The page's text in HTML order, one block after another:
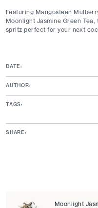
Featuring Mangosteen
Moonlight Jasmine Green
spritz perfect for your next
DATE:
AUTHOR:
TAGS:
SHARE:
Moonlight